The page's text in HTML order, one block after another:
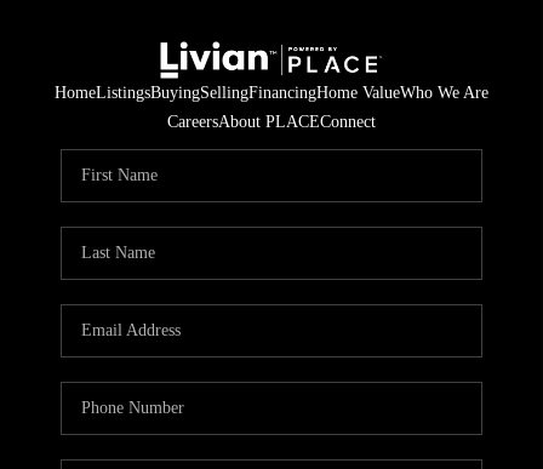
HomeListingsBuyingSellingFinancingHome ValueWho We Are
CareersAbout PLACEConnect